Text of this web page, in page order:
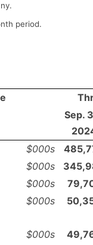
period.
Sep.
$000s
$000s
$000s
$000s
$000s